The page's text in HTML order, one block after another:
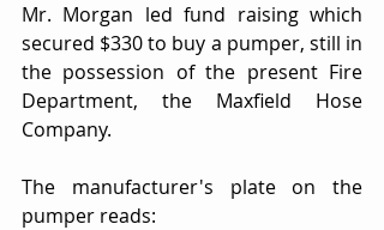
Mr. Morgan led fund raising which
secured $330 to buy a pumper, still in
the possession of the present Fire
Department, the Maxfield Hose
Company.
The manufacturer's plate on the
pumper reads: